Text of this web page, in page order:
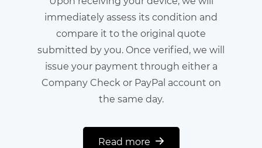
immediately assess its condition and
compare it to the original quote
submitted by you. Once verified, we will
issue your payment through either a
Company Check or PayPal account on
the same day.
Read more